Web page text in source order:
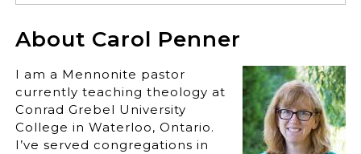
About Carol Penner
I am a Mennonite pastor
currently teaching theology at
Conrad Grebel University
College in Waterloo, Ontario.
I’ve served congregations in